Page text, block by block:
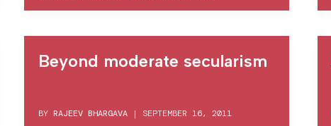
Beyond moderate secularism
BY RAJEEV BHARGAVA | SEPTEMBER 16, 2011